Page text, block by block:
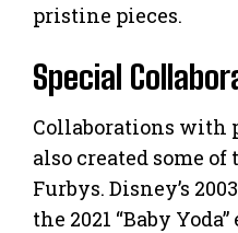
pristine pieces.
Special
Collaborations with
also created some
Furbys. Disney’s
the 2021 “Baby